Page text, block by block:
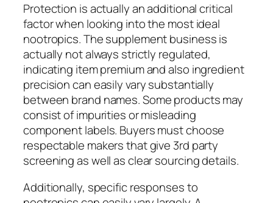
Protection is actually an additional critical
factor when looking into the most ideal
nootropics. The supplement business is
actually not always strictly regulated,
indicating item premium and also ingredient
precision can easily vary substantially
between brand names. Some products may
consist of impurities or misleading
component labels. Buyers must choose
respectable makers that give 3rd party
screening as well as clear sourcing details.
Additionally, specific responses to